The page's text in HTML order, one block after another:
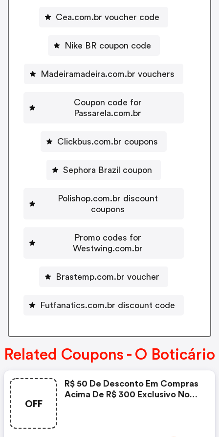
Cea.com.br voucher code
Nike BR coupon code
Madeiramadeira.com.br vouchers
Coupon code for
Passarela.com.br
Clickbus.com.br coupons
Sephora Brazil coupon
Polishop.com.br discount
coupons
Promo codes for
Westwing.com.br
Brastemp.com.br voucher
Futfanatics.com.br discount code
Related Coupons - O Boticário
OFF
R$ 50 De Desconto Em Compras
Acima De R$ 300 Exclusivo No